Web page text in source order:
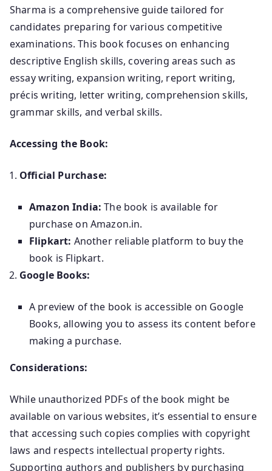
Sharma is a comprehensive guide tailored for
candidates preparing for various competitive
examinations. This book focuses on enhancing
descriptive English skills, covering areas such as
essay writing, expansion writing, report writing,
précis writing, letter writing, comprehension skills,
grammar skills, and verbal skills.
Accessing the Book:
Official Purchase:
Amazon India: The book is available for
purchase on Amazon.in.
Flipkart: Another reliable platform to buy the
book is Flipkart.
Google Books:
A preview of the book is accessible on Google
Books, allowing you to assess its content before
making a purchase.
Considerations:
While unauthorized PDFs of the book might be
available on various websites, it’s essential to ensure
that accessing such copies complies with copyright
laws and respects intellectual property rights.
Supporting authors and publishers by purchasing